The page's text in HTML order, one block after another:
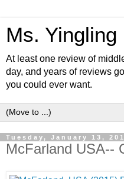
Ms. Yingling
At least one review of
day, and years of reviews
you could ever want.
Tuesday, January 13,
McFarland USA--